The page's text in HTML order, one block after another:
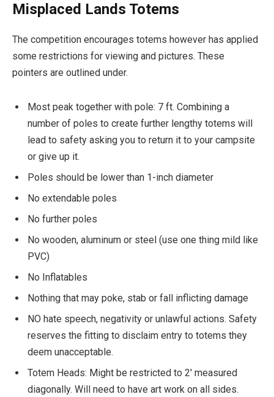
Misplaced Lands Totems
The competition encourages totems however has applied
some restrictions for viewing and pictures. These
pointers are outlined under.
Most peak together with pole: 7 ft. Combining a
number of poles to create further lengthy totems will
lead to safety asking you to return it to your campsite
or give up it.
Poles should be lower than 1-inch diameter
No extendable poles
No further poles
No wooden, aluminum or steel (use one thing mild like
PVC)
No Inflatables
Nothing that may poke, stab or fall inflicting damage
NO hate speech, negativity or unlawful actions. Safety
reserves the fitting to disclaim entry to totems they
deem unacceptable.
Totem Heads: Might be restricted to 2′ measured
diagonally. Will need to have art work on all sides.